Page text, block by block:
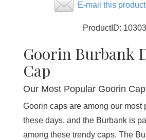
E-mail this
ProductID:
Goorin Burbank
Cap
Our Most Popular Goorin Cap
Goorin caps are among our most
these days, and the Burbank is
among these trendy caps. The